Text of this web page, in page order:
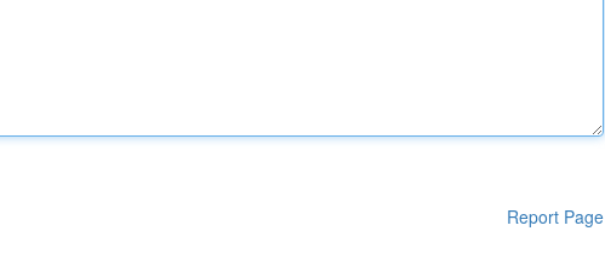
Report Page